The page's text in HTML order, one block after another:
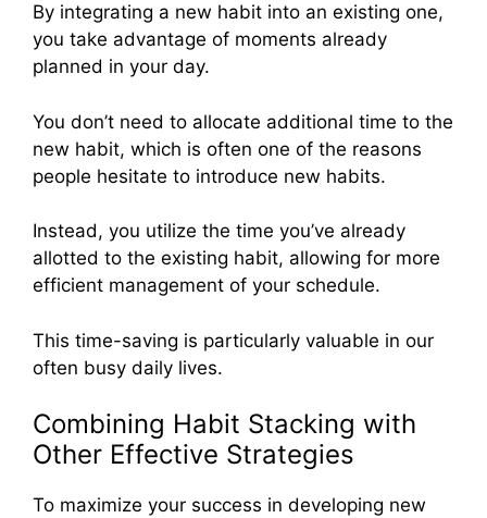
By integrating a new habit into an existing one,
you take advantage of moments already
planned in your day.
You don’t need to allocate additional time to the
new habit, which is often one of the reasons
people hesitate to introduce new habits.
Instead, you utilize the time you’ve already
allotted to the existing habit, allowing for more
efficient management of your schedule.
This time-saving is particularly valuable in our
often busy daily lives.
Combining Habit Stacking with
Other Effective Strategies
To maximize your success in developing new